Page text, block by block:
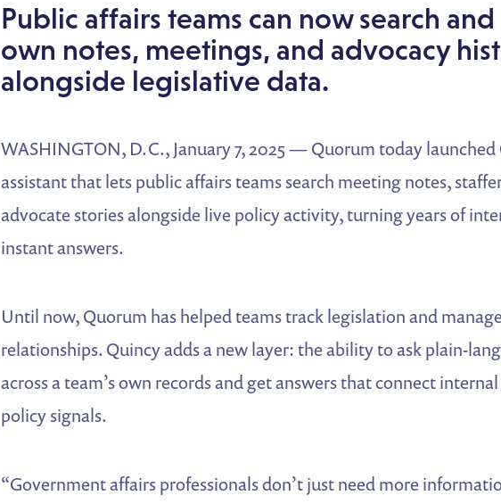
Public affairs teams can now search
own notes, meetings, and advocacy
alongside legislative data.
WASHINGTON, D.C., January 7, 2025 — Quorum today launched
assistant that lets public affairs teams search meeting notes,
advocate stories alongside live policy activity, turning years of
instant answers.
Until now, Quorum has helped teams track legislation and
relationships. Quincy adds a new layer: the ability to ask plain-
across a team’s own records and get answers that connect
policy signals.
“Government affairs professionals don’t just need more